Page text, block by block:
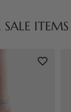
ITEMS